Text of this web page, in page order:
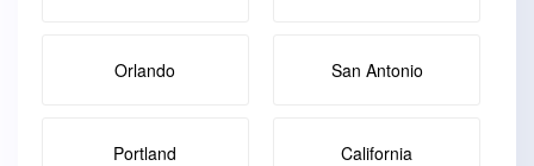
Orlando San Antonio
Portland California